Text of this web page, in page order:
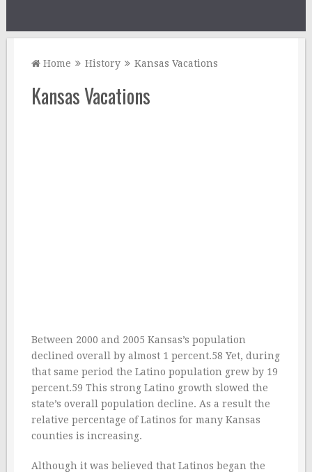
Home History Kansas Vacations
Kansas Vacations
Between 2000 and 2005 Kansas’s population
declined overall by almost 1 percent.58 Yet, during
that same period the Latino population grew by 19
percent.59 This strong Latino growth slowed the
state’s overall population decline. As a result the
relative percentage of Latinos for many Kansas
counties is increasing.
Although it was believed that Latinos began the